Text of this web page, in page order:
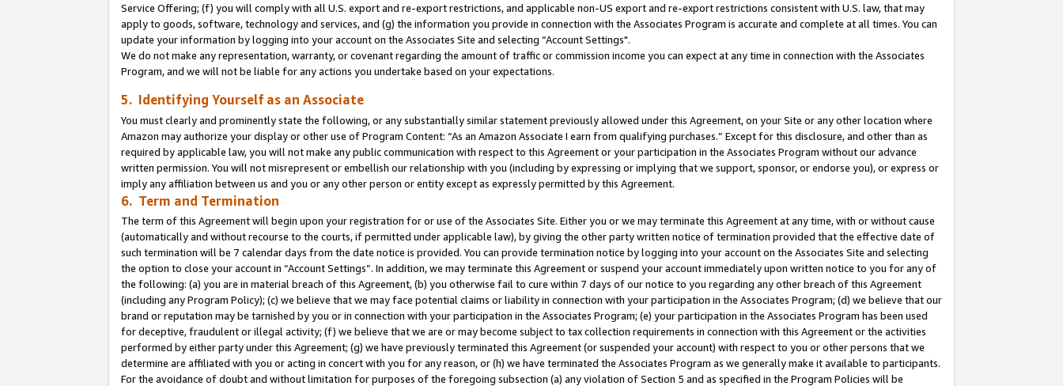
Service Offering; (f) you will comply with all U.S. export and re-export restrictions, and applicable non-US export and re-export restrictions consistent with U.S. law, that may
apply to goods, software, technology and services, and (g) the information you provide in connection with the Associates Program is accurate and complete at all times. You can
update your information by logging into your account on the Associates Site and selecting “Account Settings".
We do not make any representation, warranty, or covenant regarding the amount of traffic or commission income you can expect at any time in connection with the Associates
Program, and we will not be liable for any actions you undertake based on your expectations.
5. Identifying Yourself as an Associate
You must clearly and prominently state the following, or any substantially similar statement previously allowed under this Agreement, on your Site or any other location where
Amazon may authorize your display or other use of Program Content: “As an Amazon Associate I earn from qualifying purchases.” Except for this disclosure, and other than as
required by applicable law, you will not make any public communication with respect to this Agreement or your participation in the Associates Program without our advance
written permission. You will not misrepresent or embellish our relationship with you (including by expressing or implying that we support, sponsor, or endorse you), or express or
imply any affiliation between us and you or any other person or entity except as expressly permitted by this Agreement.
6. Term and Termination
The term of this Agreement will begin upon your registration for or use of the Associates Site. Either you or we may terminate this Agreement at any time, with or without cause
(automatically and without recourse to the courts, if permitted under applicable law), by giving the other party written notice of termination provided that the effective date of
such termination will be 7 calendar days from the date notice is provided. You can provide termination notice by logging into your account on the Associates Site and selecting
the option to close your account in “Account Settings”. In addition, we may terminate this Agreement or suspend your account immediately upon written notice to you for any of
the following: (a) you are in material breach of this Agreement, (b) you otherwise fail to cure within 7 days of our notice to you regarding any other breach of this Agreement
(including any Program Policy); (c) we believe that we may face potential claims or liability in connection with your participation in the Associates Program; (d) we believe that our
brand or reputation may be tarnished by you or in connection with your participation in the Associates Program; (e) your participation in the Associates Program has been used
for deceptive, fraudulent or illegal activity; (f) we believe that we are or may become subject to tax collection requirements in connection with this Agreement or the activities
performed by either party under this Agreement; (g) we have previously terminated this Agreement (or suspended your account) with respect to you or other persons that we
determine are affiliated with you or acting in concert with you for any reason, or (h) we have terminated the Associates Program as we generally make it available to participants.
For the avoidance of doubt and without limitation for purposes of the foregoing subsection (a) any violation of Section 5 and as specified in the Program Policies will be